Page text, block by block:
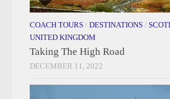
COACH TOURS / DESTINATIONS /
UNITED KINGDOM
Taking The High Road
DECEMBER 11, 2022